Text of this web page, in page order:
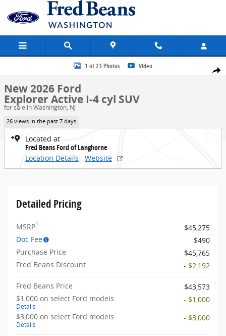
Skip to main content
Share
New 2026 Ford Explorer Active SUV Photo 1 of 23
1 of 23 Photos Video
New 2026 Ford
Explorer Active I-4 cyl SUV
for sale in Washington, NJ
26 views in the past 7 days
Located at
Fred Beans Ford of Langhorne
Location Details
Website
Detailed Pricing
MSRP1
$45,275
Doc Fee
$490
Purchase Price
$45,765
Fred Beans Discount
- $2,192
Fred Beans Price
$43,573
$1,000 on select Ford models
Details
- $1,000
$3,000 on select Ford models
Details
- $3,000